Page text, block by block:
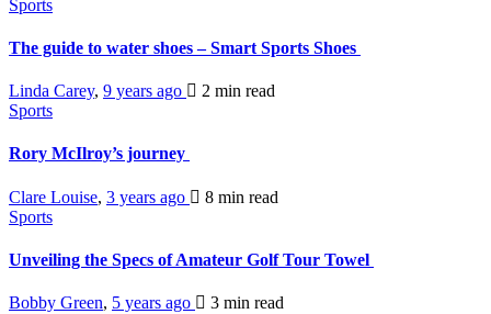
Sports
The guide to water shoes – Smart Sports Shoes
Linda Carey, 9 years ago 2 min read
Sports
Rory McIlroy’s journey
Clare Louise, 3 years ago 8 min read
Sports
Unveiling the Specs of Amateur Golf Tour Towel
Bobby Green, 5 years ago 3 min read